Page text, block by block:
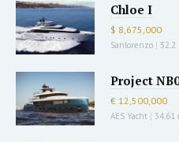
Chloe I
$ 8,675,000
Sanlorenzo | 32.2
Project
€ 12,500,000
AES Yacht | 34.61